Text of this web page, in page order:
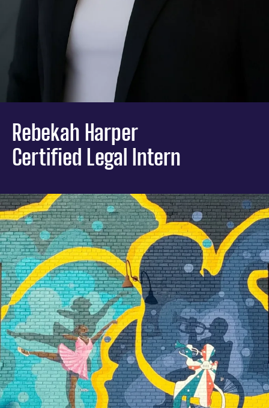
Rebekah Harper
Certified Legal Intern